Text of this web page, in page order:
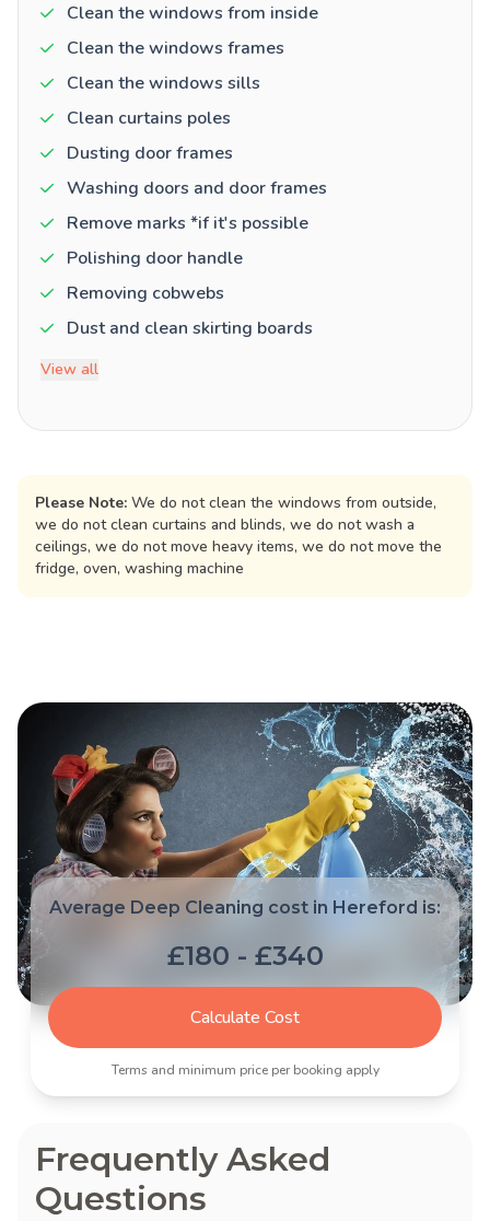
Clean the windows from inside
Clean the windows frames
Clean the windows sills
Clean curtains poles
Dusting door frames
Washing doors and door frames
Remove marks *if it's possible
Polishing door handle
Removing cobwebs
Dust and clean skirting boards
View all
Please Note: We do not clean the windows from outside,
we do not clean curtains and blinds, we do not wash a
ceilings, we do not move heavy items, we do not move the
fridge, oven, washing machine
Average Deep Cleaning cost in Hereford is:
£180 - £340
Calculate Cost
Terms and minimum price per booking apply
Frequently Asked
Questions